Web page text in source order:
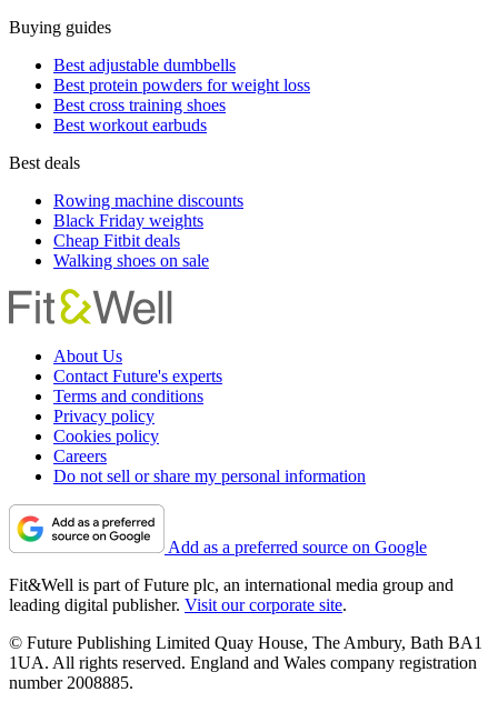
Buying guides
Best adjustable dumbbells
Best protein powders for weight loss
Best cross training shoes
Best workout earbuds
Best deals
Rowing machine discounts
Black Friday weights
Cheap Fitbit deals
Walking shoes on sale
About Us
Contact Future's experts
Terms and conditions
Privacy policy
Cookies policy
Careers
Do not sell or share my personal information
Add as a preferred source on Google
Fit&Well is part of Future plc, an international media group and
leading digital publisher. Visit our corporate site.
© Future Publishing Limited Quay House, The Ambury, Bath BA1
1UA. All rights reserved. England and Wales company registration
number 2008885.